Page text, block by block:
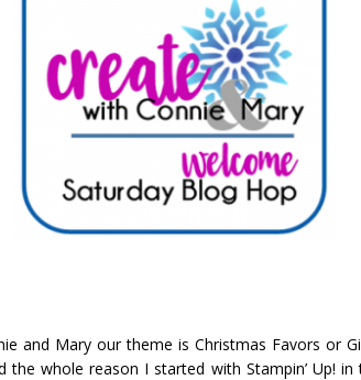
and Mary our theme is Christmas Favors or
whole reason I started with Stampin’ Up!